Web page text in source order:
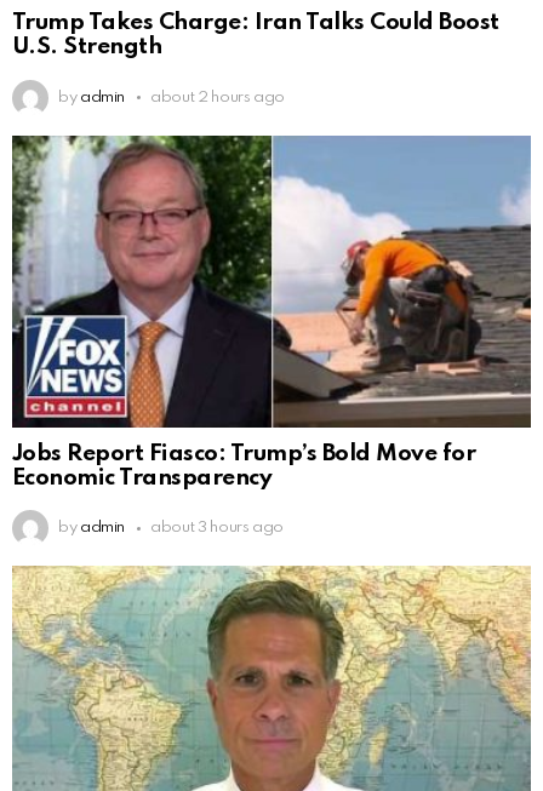
Trump Takes Charge: Iran Talks Could Boost
U.S. Strength
by admin about 2 hours ago
Jobs Report Fiasco: Trump’s Bold Move for
Economic Transparency
by admin about 3 hours ago